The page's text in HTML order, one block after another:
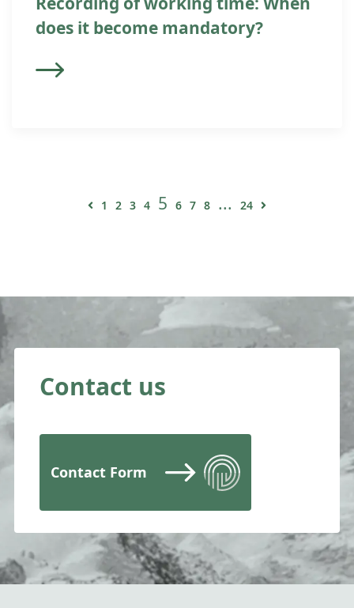
does it become mandatory?
1 2 3 4 5 6 7 8 ... 24
Contact us
Contact Form